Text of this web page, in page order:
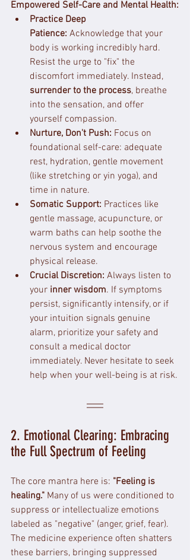
Empowered Self-Care and Mental Health:
Practice Deep
Patience: Acknowledge that your
body is working incredibly hard.
Resist the urge to "fix" the
discomfort immediately. Instead,
surrender to the process, breathe
into the sensation, and offer
yourself compassion.
Nurture, Don't Push: Focus on
foundational self-care: adequate
rest, hydration, gentle movement
(like stretching or yin yoga), and
time in nature.
Somatic Support: Practices like
gentle massage, acupuncture, or
warm baths can help soothe the
nervous system and encourage
physical release.
Crucial Discretion: Always listen to
your inner wisdom. If symptoms
persist, significantly intensify, or if
your intuition signals genuine
alarm, prioritize your safety and
consult a medical doctor
immediately. Never hesitate to seek
help when your well-being is at risk.
2. Emotional Clearing: Embracing
the Full Spectrum of Feeling
The core mantra here is: "Feeling is
healing." Many of us were conditioned to
suppress or intellectualize emotions
labeled as "negative" (anger, grief, fear).
The medicine experience often shatters
these barriers, bringing suppressed